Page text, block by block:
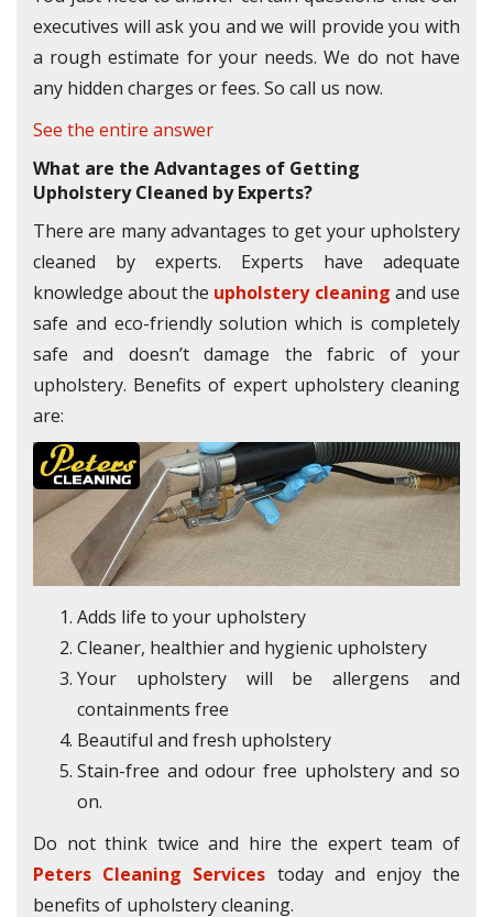
executives will ask you and we will provide you with
a rough estimate for your needs. We do not have
any hidden charges or fees. So call us now.
See the entire answer
What are the Advantages of Getting
Upholstery Cleaned by Experts?
There are many advantages to get your upholstery
cleaned by experts. Experts have adequate
knowledge about the upholstery cleaning and use
safe and eco-friendly solution which is completely
safe and doesn’t damage the fabric of your
upholstery. Benefits of expert upholstery cleaning
are:
Adds life to your upholstery
Cleaner, healthier and hygienic upholstery
Your upholstery will be allergens and
containments free
Beautiful and fresh upholstery
Stain-free and odour free upholstery and so
on.
Do not think twice and hire the expert team of
Peters Cleaning Services today and enjoy the
benefits of upholstery cleaning.